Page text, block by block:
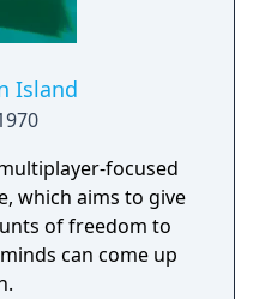
Island
focused
which aims to give
of freedom to
can come up